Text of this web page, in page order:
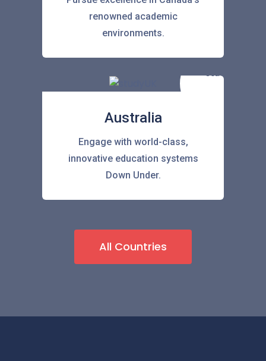
renowned academic
environments.
Australia
Engage with world-class,
innovative education systems
Down Under.
All Countries